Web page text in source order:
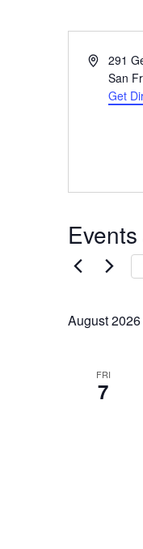
Address
291
San
Get
August 2026
FRI
7